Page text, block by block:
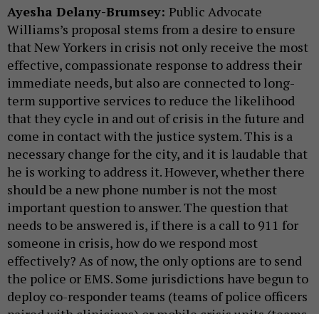
Ayesha Delany-Brumsey: Public Advocate
Williams’s proposal stems from a desire to ensure
that New Yorkers in crisis not only receive the most
effective, compassionate response to address their
immediate needs, but also are connected to long-
term supportive services to reduce the likelihood
that they cycle in and out of crisis in the future and
come in contact with the justice system. This is a
necessary change for the city, and it is laudable that
he is working to address it. However, whether there
should be a new phone number is not the most
important question to answer. The question that
needs to be answered is, if there is a call to 911 for
someone in crisis, how do we respond most
effectively? As of now, the only options are to send
the police or EMS. Some jurisdictions have begun to
deploy co-responder teams (teams of police officers